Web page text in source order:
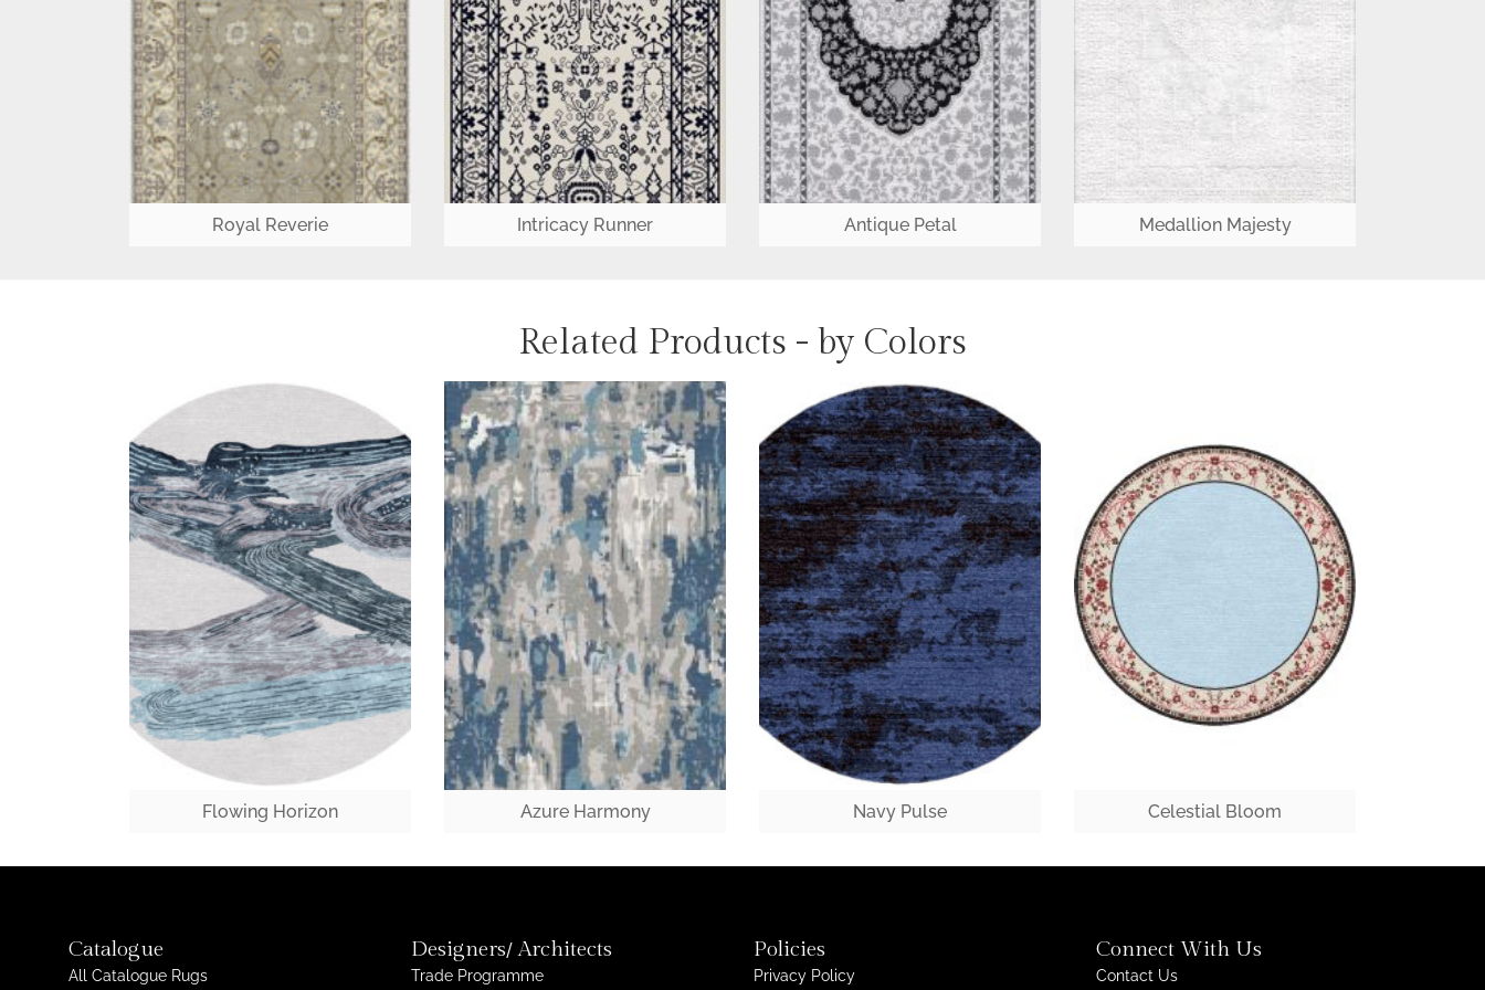
Royal Reverie Intricacy Runner Antique Petal Medallion Majesty
Related Products - by Colors
Flowing Horizon Azure Harmony Navy Pulse Celestial Bloom
Catalogue
All Catalogue Rugs
Designers/ Architects
Trade Programme
Policies
Privacy Policy
Connect With Us
Contact Us